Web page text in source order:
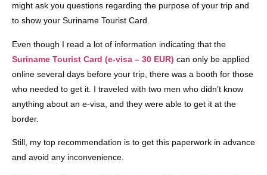
might ask you questions regarding the purpose of your trip and
to show your Suriname Tourist Card.
Even though I read a lot of information indicating that the
Suriname Tourist Card (e-visa – 30 EUR) can only be applied
online several days before your trip, there was a booth for those
who needed to get it. I traveled with two men who didn’t know
anything about an e-visa, and they were able to get it at the
border.
Still, my top recommendation is to get this paperwork in advance
and avoid any inconvenience.